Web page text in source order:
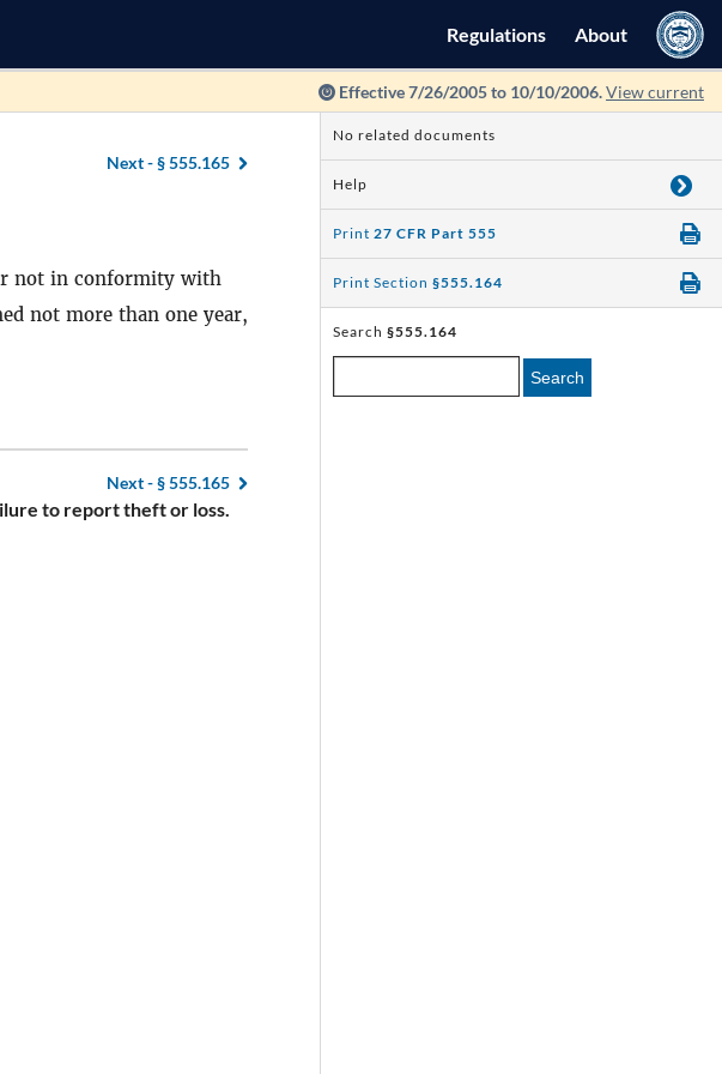
Regulations About
Effective 7/26/2005 to 10/10/2006.View current
Next -§ 555.165
not in conformity with
not more than one year,
Next -§ 555.165
to report theft or loss.
No related documents
Help
Print 27 CFR Part 555
Print Section §555.164
Search §555.164
Search